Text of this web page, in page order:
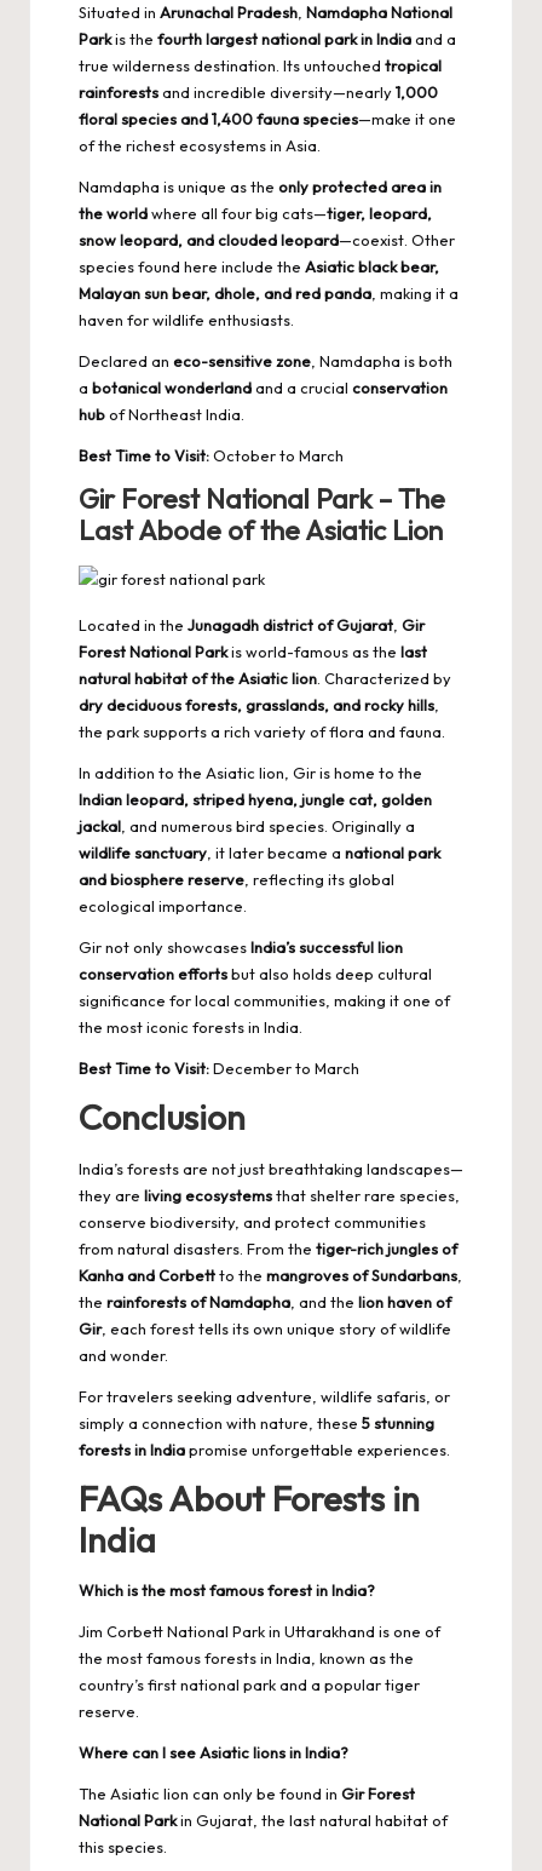
Situated in Arunachal Pradesh Namdapha National
Parkis the fourth largest national park in Indiaand a
true wilderness destination. Its untouched tropical
rainforestsand incredible diversity—nearly1,000
floral species and 1,400 fauna species—make it one
of the richest ecosystems in Asia.
Namdapha is unique as the only protected area in
the worldwhere all four big cats—tiger, leopard,
snow leopard, and clouded leopard—coexist. Other
species found here include the Asiatic black bear,
Malayan sun bear, dhole, and red panda , making it a
haven for wildlife enthusiasts.
Declared an eco-sensitive zone , Namdapha is both
a botanical wonderlandand a crucial conservation
hubof Northeast India.
Best Time to Visit:October to March
Gir Forest National Park – The
Last Abode of the Asiatic Lion
Located in the Junagadh district of Gujarat Gir
Forest National Parkis world-famous as the last
natural habitat of the Asiatic lion . Characterized by
dry deciduous forests, grasslands, and rocky hills
the park supports a rich variety of flora and fauna.
In addition to the Asiatic lion, Gir is home to the
Indian leopard, striped hyena, jungle cat, golden
jackal , and numerous bird species. Originally a
wildlife sanctuary , it later became a national park
and biosphere reserve , reflecting its global
ecological importance.
Gir not only showcasesIndia’s successful lion
conservation effortsbut also holds deep cultural
significance for local communities, making it one of
the most iconic forests in India.
Best Time to Visit:December to March
Conclusion
India’s forests are not just breathtaking landscapes—
they are living ecosystemsthat shelter rare species,
conserve biodiversity, and protect communities
from natural disasters. From the tiger-rich jungles of
Kanha and Corbettto the mangroves of Sundarbans
the rainforests of Namdapha , and the lion haven of
Gir, each forest tells its own unique story of wildlife
and wonder.
For travelers seeking adventure, wildlife safaris, or
simply a connection with nature, these 5 stunning
forests in Indiapromise unforgettable experiences.
FAQs About Forests in
India
Which is the most famous forest in India?
Jim Corbett National Park in Uttarakhand is one of
the most famous forests in India, known as the
country’s first national park and a popular tiger
reserve.
Where can I see Asiatic lions in India?
The Asiatic lion can only be found in Gir Forest
National Parkin Gujarat, the last natural habitat of
this species.